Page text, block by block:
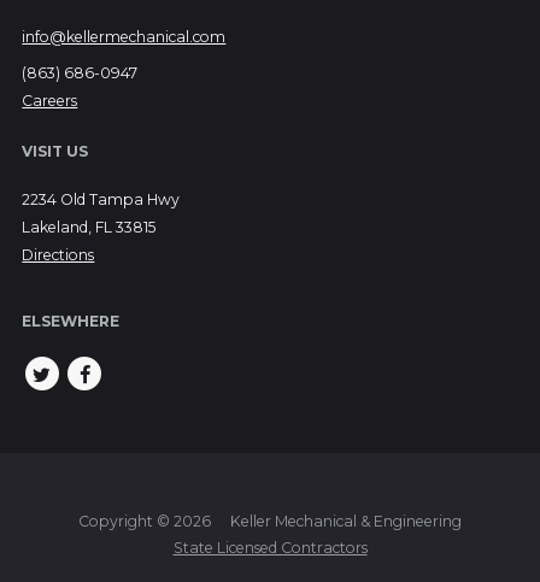
info@kellermechanical.com
(863) 686-0947
Careers
VISIT US
2234 Old Tampa Hwy
Lakeland, FL 33815
Directions
ELSEWHERE
Copyright © 2026
Keller Mechanical & Engineering
State Licensed Contractors